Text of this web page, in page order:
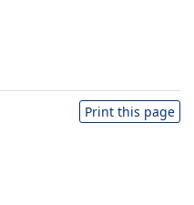
Print this page